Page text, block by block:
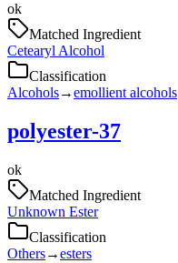
ok
Matched Ingredient
Cetearyl Alcohol
Classification
Alcohols→emollient alcohols
polyester-37
ok
Matched Ingredient
Unknown Ester
Classification
Others→esters